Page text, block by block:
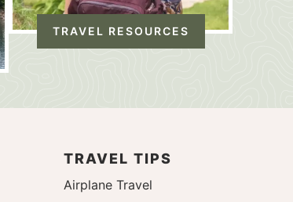
TRAVEL RESOURCES
TRAVEL TIPS
Airplane Travel